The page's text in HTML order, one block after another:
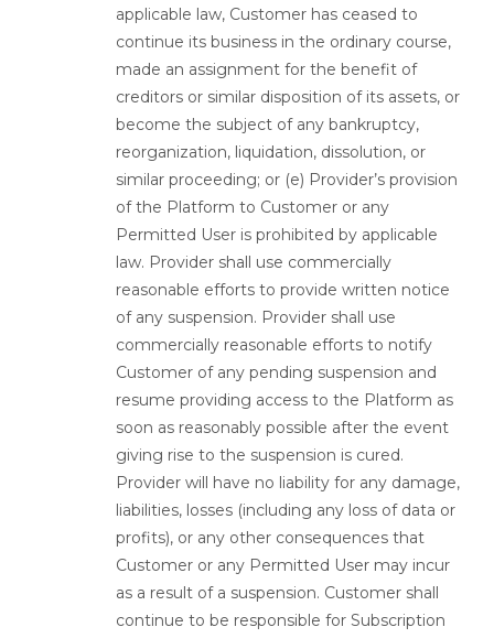
applicable law, Customer has ceased to
continue its business in the ordinary course,
made an assignment for the benefit of
creditors or similar disposition of its assets, or
become the subject of any bankruptcy,
reorganization, liquidation, dissolution, or
similar proceeding; or (e) Provider’s provision
of the Platform to Customer or any
Permitted User is prohibited by applicable
law. Provider shall use commercially
reasonable efforts to provide written notice
of any suspension. Provider shall use
commercially reasonable efforts to notify
Customer of any pending suspension and
resume providing access to the Platform as
soon as reasonably possible after the event
giving rise to the suspension is cured.
Provider will have no liability for any damage,
liabilities, losses (including any loss of data or
profits), or any other consequences that
Customer or any Permitted User may incur
as a result of a suspension. Customer shall
continue to be responsible for Subscription